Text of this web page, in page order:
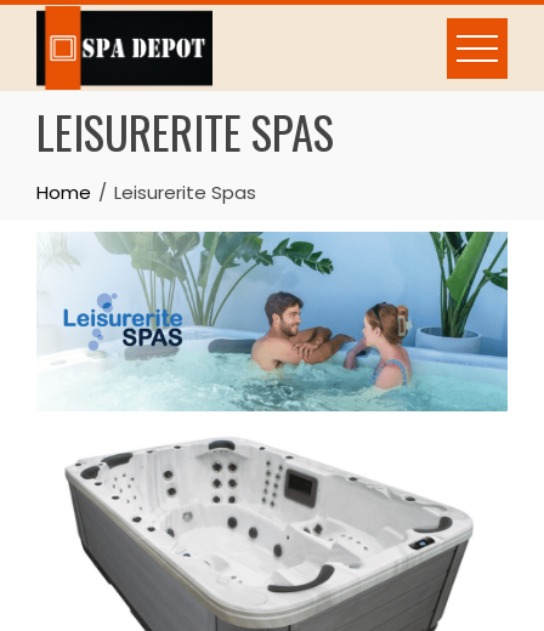
Skip
content
LEISURERITE SPAS
Home Leisurerite Spas